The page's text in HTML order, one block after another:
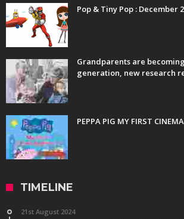
Pop & Tiny Pop : December
Grandparents are
generation, new research
PEPPA PIG MY FIRST
TIMELINE
21st August 2024